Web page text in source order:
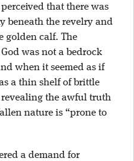
that there was
beneath the revelry and
golden calf. The
was not a bedrock
when it seemed as if
a thin shelf of brittle
the awful truth
nature is “prone to
a demand for